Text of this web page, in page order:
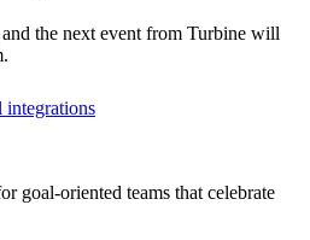
the next event from Turbine will
integrations
goal-oriented teams that celebrate